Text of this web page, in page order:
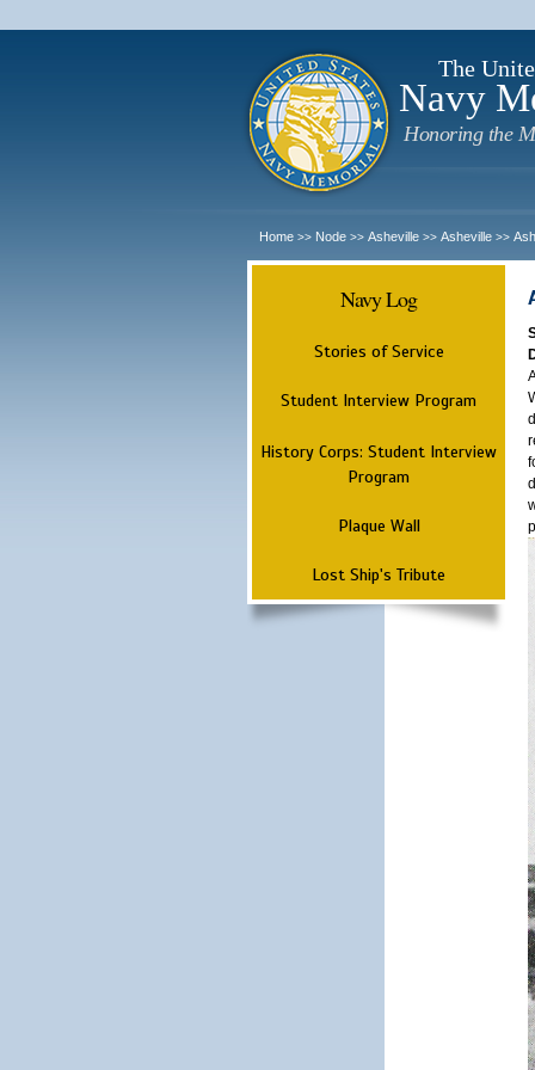
The
Navy
Honoring the
Home >> Node >> Asheville >> Asheville >>
Navy Log
Stories of Service
Student Interview Program
History Corps: Student Interview
Program
Plaque Wall
Lost Ship's Tribute